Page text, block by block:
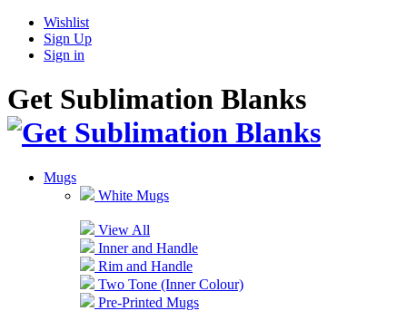
Wishlist
Sign Up
Sign in
Get Sublimation Blanks
Mugs
White Mugs
View All
Inner and Handle
Rim and Handle
Two Tone (Inner Colour)
Pre-Printed Mugs